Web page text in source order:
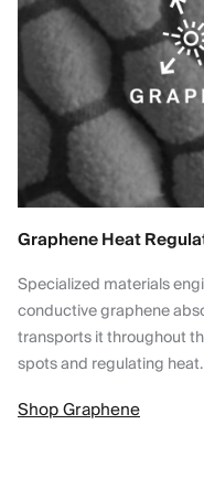
Graphene Heat
Specialized materials
conductive graphene
transports it throughout
spots and regulating heat.
Shop Graphene